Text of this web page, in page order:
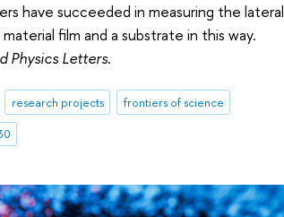
have succeeded in measuring the lateral
film and a substrate in this way.
Physics Letters.
research projects
frontiers of science